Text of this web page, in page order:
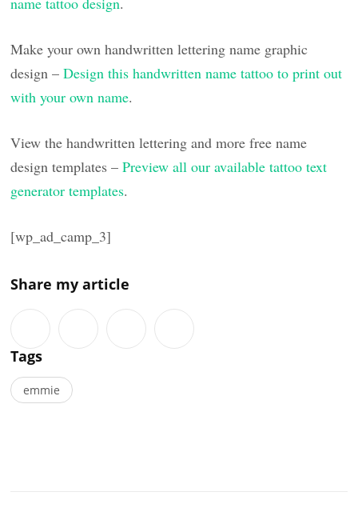
Make your own handwritten lettering name graphic
design –Design this handwritten name tattoo to print out
with your own name.
View the handwritten lettering and more free name
design templates –Preview all our available tattoo text
generator templates.
[wp_ad_camp_3]
Share my article
Tags
emmie